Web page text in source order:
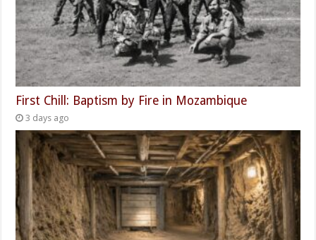
First Chill: Baptism by Fire in Mozambique
3 days ago